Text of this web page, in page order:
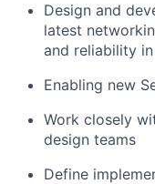
Design and
latest
and reliability
Enabling new
Work closely
design teams
Define